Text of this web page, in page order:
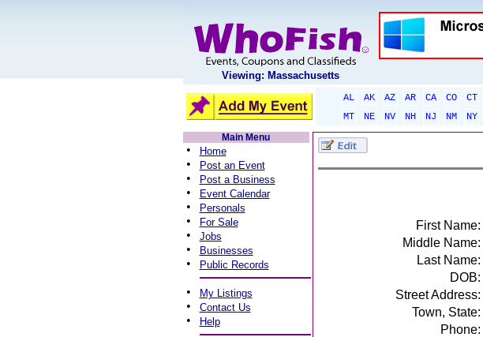
Viewing: Massachusetts
AL AK AZ AR CA CO CT
MT
NE NV NH NJ NM NY
Main Menu
• Home
• Post an Event
• Post a Business
• Event Calendar
• Personals
• For Sale
• Jobs
• Businesses
• Public Records
• My Listings
• Contact Us
• Help
First Name:
Middle Name:
Last Name:
DOB:
Street Address:
Town, State:
Phone: